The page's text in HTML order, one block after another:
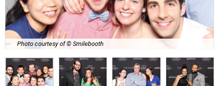
Photo courtesy of © Smilebooth